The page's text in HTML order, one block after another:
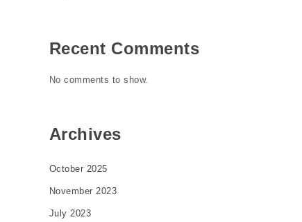
Recent Comments
No comments to show.
Archives
October 2025
November 2023
July 2023